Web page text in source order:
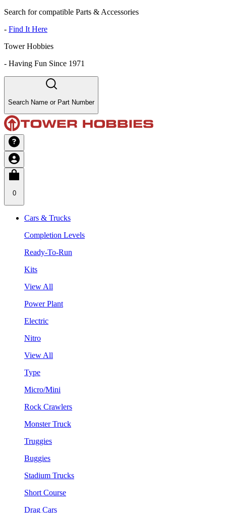
Search for compatible Parts & Accessories
- Find It Here
Tower Hobbies
- Having Fun Since 1971
Search Name or Part Number
0
Cars & Trucks
Completion Levels
Ready-To-Run
Kits
View All
Power Plant
Electric
Nitro
View All
Type
Micro/Mini
Rock Crawlers
Monster Truck
Truggies
Buggies
Stadium Trucks
Short Course
Drag Cars